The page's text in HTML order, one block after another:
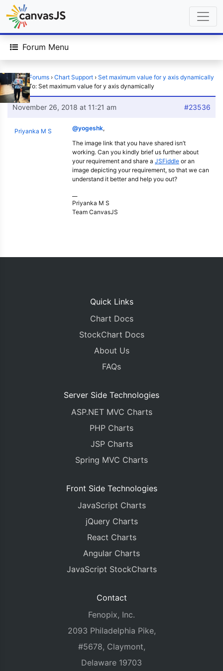
Forum Menu
Home › Forums › Chart Support › Set maximum value for y axis dynamically
› Reply To: Set maximum value for y axis dynamically
November 26, 2018 at 11:21 am #23536
Priyanka M S @yogeshk,
The image link that you have shared isn’t
working. Can you kindly brief us further about
your requirement and share a JSFiddle or an
image depicting your requirement, so that we can
understand it better and help you out?
Priyanka M S
Team CanvasJS
Quick Links
Chart Docs
StockChart Docs
About Us
FAQs
Server Side Technologies
ASP.NET MVC Charts
PHP Charts
JSP Charts
Spring MVC Charts
Front Side Technologies
JavaScript Charts
jQuery Charts
React Charts
Angular Charts
JavaScript StockCharts
Contact
Fenopix, Inc.
2093 Philadelphia Pike,
#5678, Claymont,
Delaware 19703